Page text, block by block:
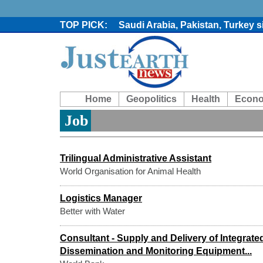
Saudi Arabia, Pakistan, Turkey
Trump denies media report on
'Grievous insult': Bangladesh
80% of key US missile defence
Bangladesh warns media
From Nauru to Naoero: Why
Viral video captures naked
Two years after her ouster, ex-
Home Geopolitics Health
Job
Trilingual Administrative Assistant
World Organisation for Animal Health
Logistics Manager
Better with Water
Consultant - Supply and Delivery of
Dissemination and Monitoring Equipment...